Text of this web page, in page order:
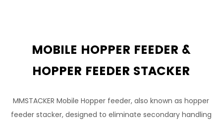
MOBILE HOPPER FEEDER &
HOPPER FEEDER STACKER
MMSTACKER Mobile Hopper feeder, also known as hopper
feeder stacker, designed to eliminate secondary handling